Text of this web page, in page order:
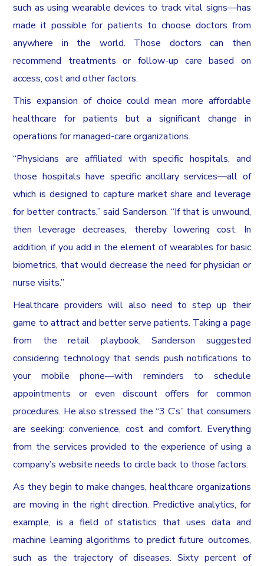
such as using wearable devices to track vital signs—has
made it possible for patients to choose doctors from
anywhere in the world. Those doctors can then
recommend treatments or follow-up care based on
access, cost and other factors.
This expansion of choice could mean more affordable
healthcare for patients but a significant change in
operations for managed-care organizations.
“Physicians are affiliated with specific hospitals, and
those hospitals have specific ancillary services—all of
which is designed to capture market share and leverage
for better contracts,” said Sanderson. “If that is unwound,
then leverage decreases, thereby lowering cost. In
addition, if you add in the element of wearables for basic
biometrics, that would decrease the need for physician or
nurse visits.”
Healthcare providers will also need to step up their
game to attract and better serve patients. Taking a page
from the retail playbook, Sanderson suggested
considering technology that sends push notifications to
your mobile phone—with reminders to schedule
appointments or even discount offers for common
procedures. He also stressed the “3 C’s” that consumers
are seeking: convenience, cost and comfort. Everything
from the services provided to the experience of using a
company’s website needs to circle back to those factors.
As they begin to make changes, healthcare organizations
are moving in the right direction. Predictive analytics, for
example, is a field of statistics that uses data and
machine learning algorithms to predict future outcomes,
such as the trajectory of diseases. Sixty percent of